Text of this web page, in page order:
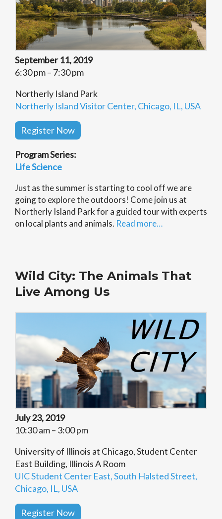
September 11, 2019
6:30 pm – 7:30 pm
Northerly Island Park
Northerly Island Visitor Center, Chicago, IL, USA
Register Now
Program Series:
Life Science
Just as the summer is starting to cool off we are
going to explore the outdoors! Come join us at
Northerly Island Park for a guided tour with experts
on local plants and animals. Read more…
Wild City: The Animals That
Live Among Us
July 23, 2019
10:30 am – 3:00 pm
University of Illinois at Chicago, Student Center
East Building, Illinois A Room
UIC Student Center East, South Halsted Street,
Chicago, IL, USA
Register Now